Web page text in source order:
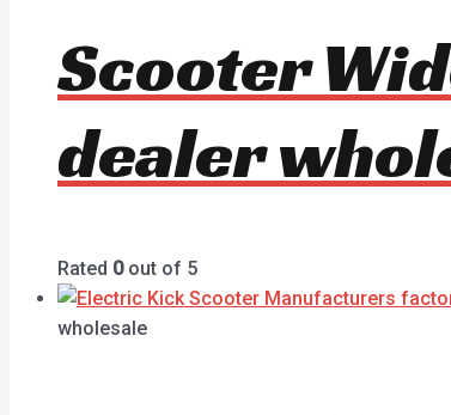
Scooter
dealer
Rated 0out of 5
wholesale